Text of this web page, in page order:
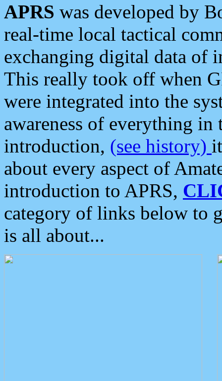
APRS was developed by
real-time local tactical
exchanging digital data of
This really took off when
were integrated into the
awareness of everything in
introduction, (see history)
about every aspect of
introduction to APRS,
category of links below to
is all about...